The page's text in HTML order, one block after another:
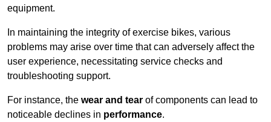
equipment.
In maintaining the integrity of exercise bikes, various
problems may arise over time that can adversely affect the
user experience, necessitating service checks and
troubleshooting support.
For instance, the wear and tear of components can lead to
noticeable declines in performance.